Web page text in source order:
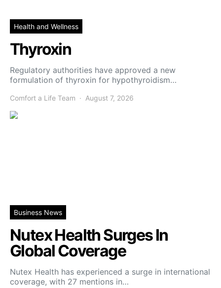
Health and Wellness
Thyroxin
Regulatory authorities have approved a new
formulation of thyroxin for hypothyroidism…
Comfort a Life Team August 7, 2026
Business News
Nutex Health Surges In
Global Coverage
Nutex Health has experienced a surge in international
coverage, with 27 mentions in…